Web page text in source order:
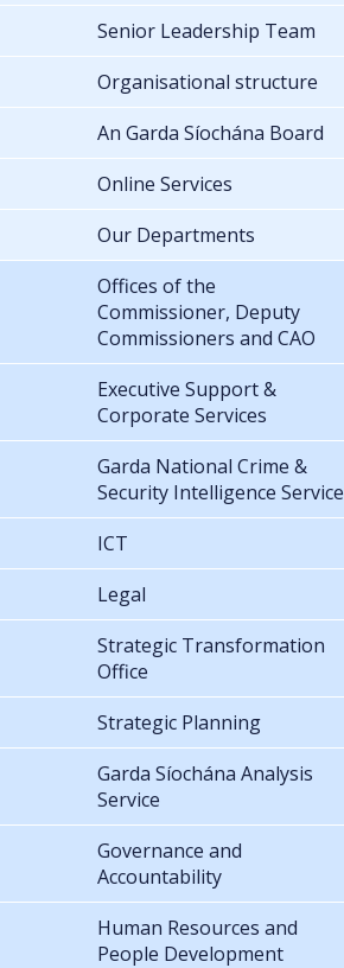
Senior Leadership Team
Organisational structure
An Garda Síochána Board
Online Services
Our Departments
Offices of the
Commissioner, Deputy
Commissioners and CAO
Executive Support &
Corporate Services
Garda National Crime &
Security Intelligence Service
ICT
Legal
Strategic Transformation
Office
Strategic Planning
Garda Síochána Analysis
Service
Governance and
Accountability
Human Resources and
People Development